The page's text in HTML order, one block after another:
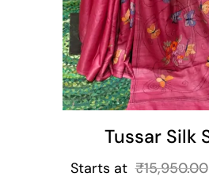
Tussar Silk
Starts at ₹15,950.00